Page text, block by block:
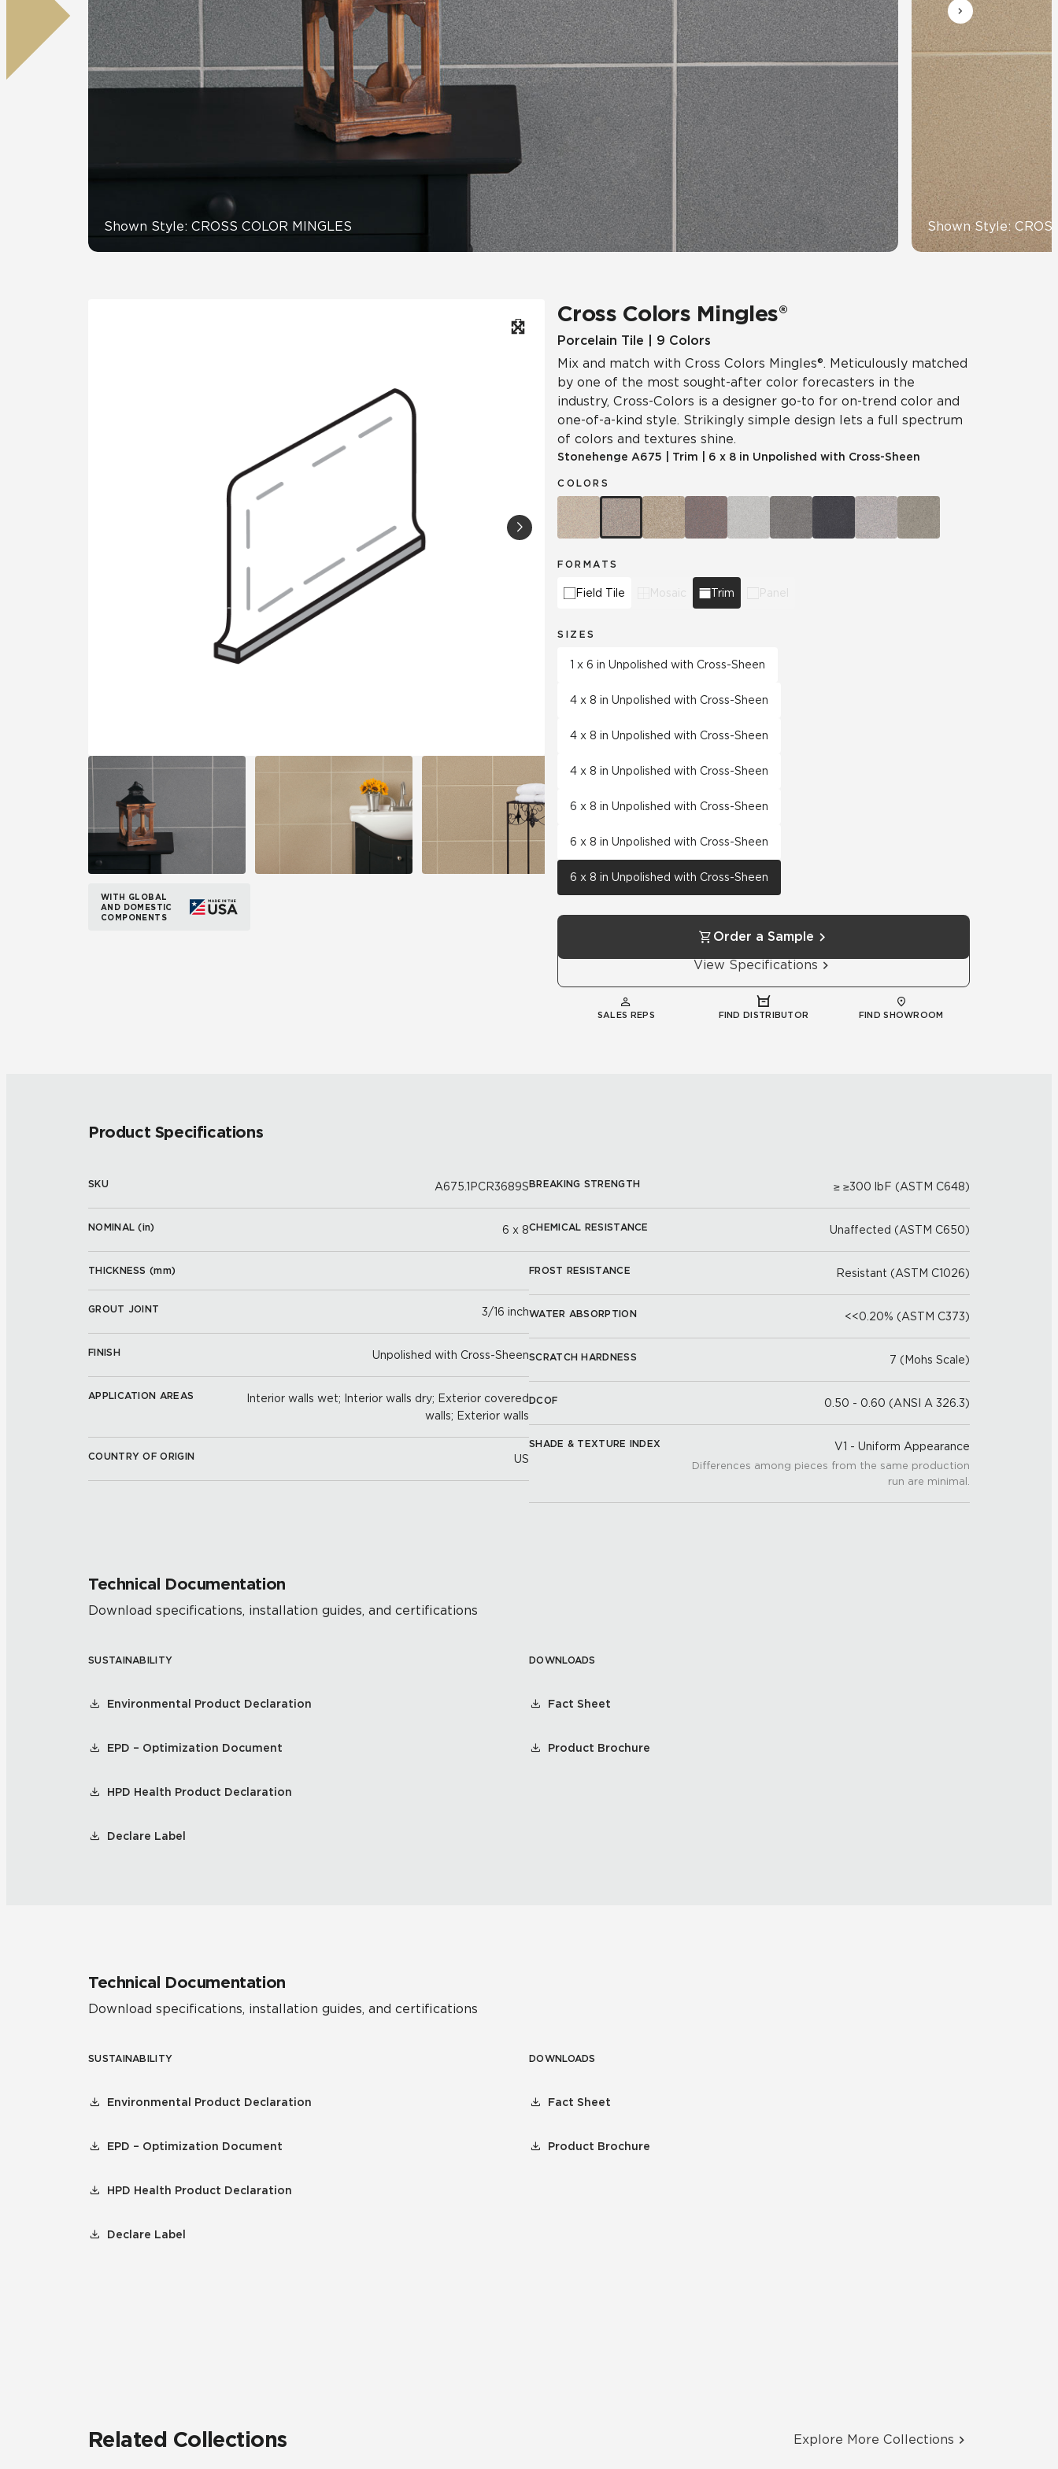
All Panels Tile Over Tile
Wall
Wood Look
Residential Healthcare Hospitality Multifamily Automotive Education
Shown Style: CROSS COLOR MINGLES Shown Style:
WITH GLOBAL
AND DOMESTIC
COMPONENTS
Cross Colors Mingles®
Porcelain Tile | 9 Colors
Mix and match with Cross Colors Mingles®. Meticulously matched
by one of the most sought-after color forecasters in the
industry, Cross-Colors is a designer go-to for on-trend color and
one-of-a-kind style. Strikingly simple design lets a full spectrum
of colors and textures shine.
Stonehenge A675 Trim 6 x 8 in Unpolished with Cross-Sheen
COLORS
FORMATS
Field Tile Mosaic Trim Panel
SIZES
1 x 6 in Unpolished with Cross-Sheen
4 x 8 in Unpolished with Cross-Sheen
4 x 8 in Unpolished with Cross-Sheen
4 x 8 in Unpolished with Cross-Sheen
6 x 8 in Unpolished with Cross-Sheen
6 x 8 in Unpolished with Cross-Sheen
6 x 8 in Unpolished with Cross-Sheen
Order a Sample
View Specifications
SALES REPS FIND DISTRIBUTOR FIND SHOWROOM
Product Specifications
SKU A675.1PCR3689S
NOMINAL (in) 6 x 8
THICKNESS (mm)
GROUT JOINT 3/16 inch
FINISH Unpolished with Cross-Sheen
APPLICATION AREAS
Interior walls wet; Interior walls dry; Exterior covered
walls; Exterior walls
COUNTRY OF ORIGIN US
BREAKING STRENGTH ≥ ≥300 lbF (ASTM C648)
CHEMICAL RESISTANCE Unaffected (ASTM C650)
FROST RESISTANCE Resistant (ASTM C1026)
WATER ABSORPTION <<0.20% (ASTM C373)
SCRATCH HARDNESS 7 (Mohs Scale)
DCOF 0.50 - 0.60 (ANSI A 326.3)
SHADE & TEXTURE INDEX V1 - Uniform Appearance
Differences among pieces from the same production
run are minimal.
Technical Documentation
Download specifications, installation guides, and certifications
SUSTAINABILITY
Environmental Product Declaration
EPD – Optimization Document
HPD Health Product Declaration
Declare Label
DOWNLOADS
Fact Sheet
Product Brochure
Technical Documentation
Download specifications, installation guides, and certifications
SUSTAINABILITY
Environmental Product Declaration
EPD – Optimization Document
HPD Health Product Declaration
Declare Label
DOWNLOADS
Fact Sheet
Product Brochure
Related Collections Explore More Collections